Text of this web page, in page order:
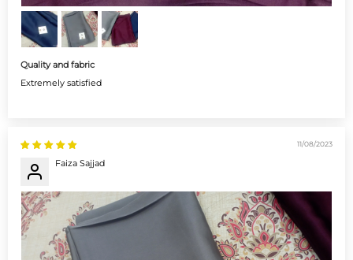
Quality and fabric
Extremely satisfied
11/08/2023
Faiza Sajjad